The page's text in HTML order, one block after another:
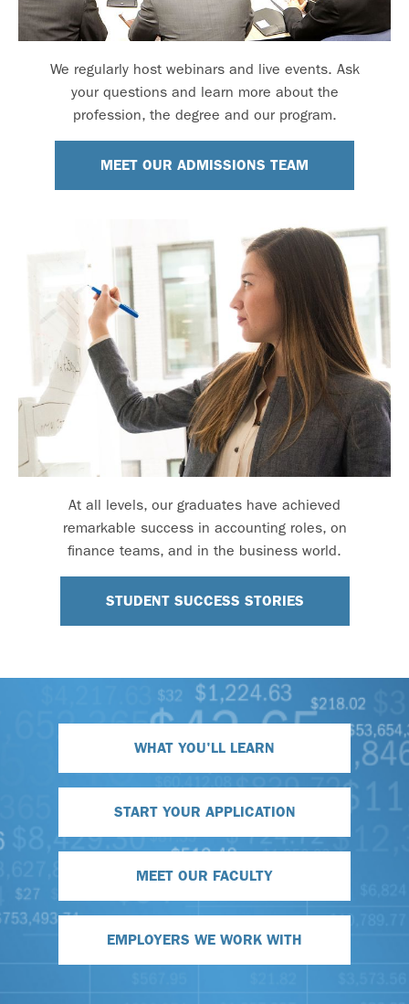
We regularly host webinars and live events. Ask
your questions and learn more about the
profession, the degree and our program.
MEET OUR ADMISSIONS TEAM
At all levels, our graduates have achieved
remarkable success in accounting roles, on
finance teams, and in the business world.
STUDENT SUCCESS STORIES
WHAT YOU'LL LEARN
START YOUR APPLICATION
MEET OUR FACULTY
EMPLOYERS WE WORK WITH